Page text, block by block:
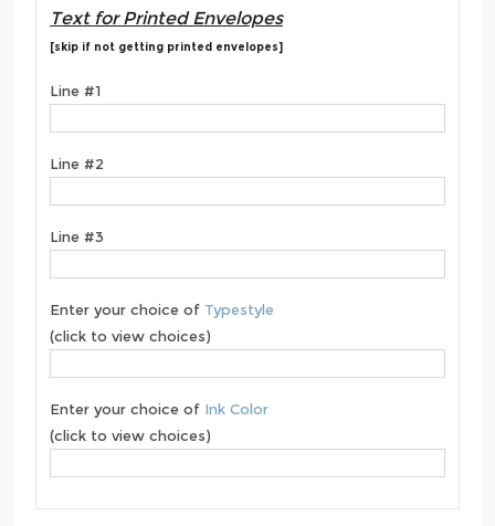
Text for Printed Envelopes
[skip if not getting printed envelopes]
Line #1
Line #2
Line #3
Enter your choice of Typestyle
(click to view choices)
Enter your choice of Ink Color
(click to view choices)